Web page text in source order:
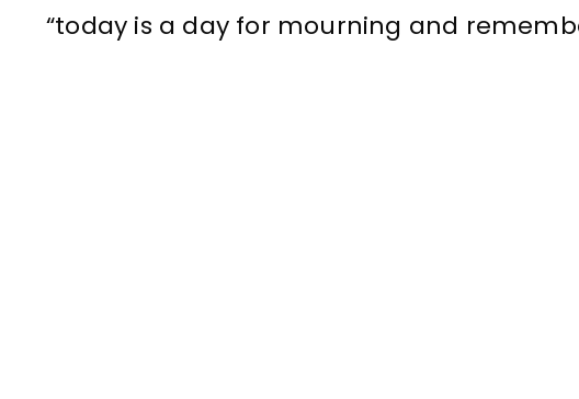
“today is a day for mourning and